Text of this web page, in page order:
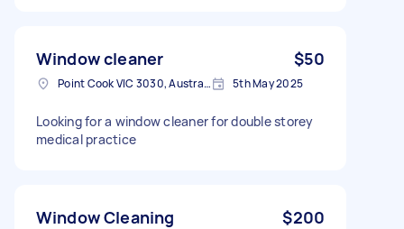
Window cleaner $50
Point Cook VIC 3030, Australia 5th May 2025
Looking for a window cleaner for double storey
medical practice
Window Cleaning $200